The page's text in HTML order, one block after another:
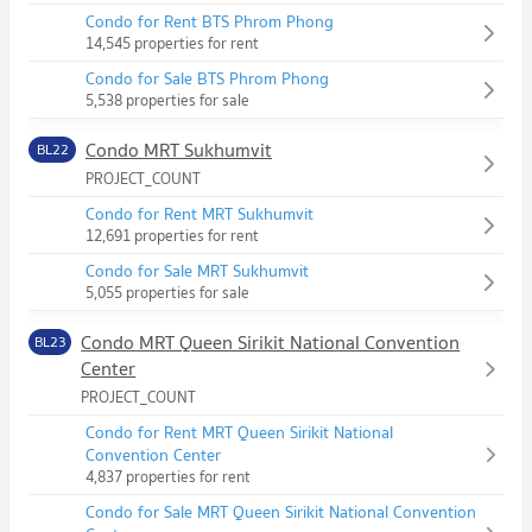
Condo for Rent BTS Phrom Phong
14,545 properties for rent
Condo for Sale BTS Phrom Phong
5,538 properties for sale
BL22 Condo MRT Sukhumvit
PROJECT_COUNT
Condo for Rent MRT Sukhumvit
12,691 properties for rent
Condo for Sale MRT Sukhumvit
5,055 properties for sale
BL23
Condo MRT Queen Sirikit National Convention
Center
PROJECT_COUNT
Condo for Rent MRT Queen Sirikit National
Convention Center
4,837 properties for rent
Condo for Sale MRT Queen Sirikit National Convention